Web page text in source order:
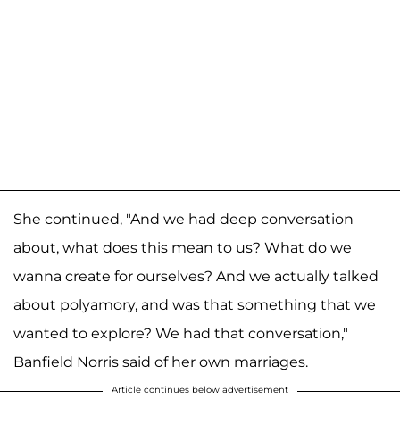
She continued, "And we had deep conversation
about, what does this mean to us? What do we
wanna create for ourselves? And we actually talked
about polyamory, and was that something that we
wanted to explore? We had that conversation,"
Banfield Norris said of her own marriages.
Article continues below advertisement